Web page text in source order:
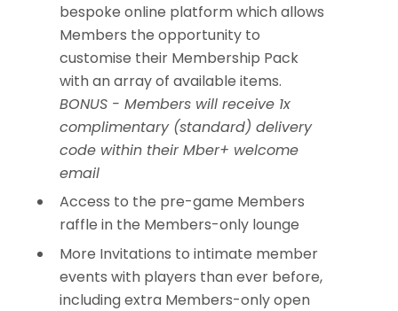
bespoke online platform which allows
Members the opportunity to
customise their Membership Pack
with an array of available items.
BONUS - Members will receive 1x
complimentary (standard) delivery
code within their Mber+ welcome
email
Access to the pre-game Members
raffle in the Members-only lounge
More Invitations to intimate member
events with players than ever before,
including extra Members-only open